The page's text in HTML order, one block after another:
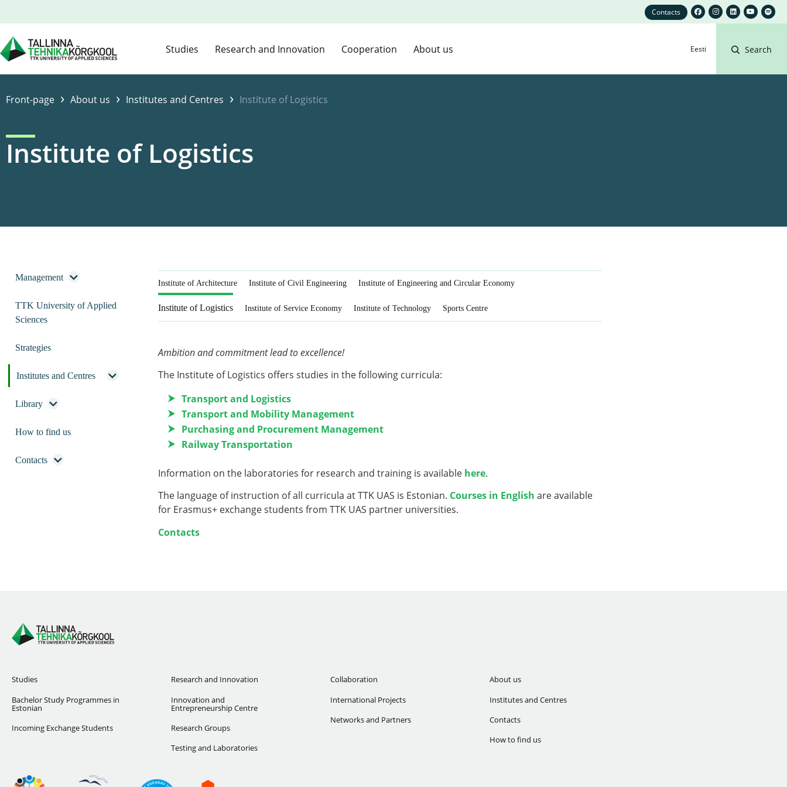
Contacts
Studies Research and Innovation Cooperation About us Eesti Search
Front-page › About us › Institutes and Centres › Institute of Logistics
Institute of Logistics
Management
TTK University of Applied
Sciences
Strategies
Institutes and Centres
Library
How to find us
Contacts
Institute of Architecture Institute of Civil Engineering Institute of Engineering and Circular Economy
Institute of Logistics Institute of Service Economy Institute of Technology Sports Centre
Ambition and commitment lead to excellence!
The Institute of Logistics offers studies in the following curricula:
Transport and Logistics
Transport and Mobility Management
Purchasing and Procurement Management
Railway Transportation
Information on the laboratories for research and training is available here.
The language of instruction of all curricula at TTK UAS is Estonian. Courses in English are available
for Erasmus+ exchange students from TTK UAS partner universities.
Contacts
Studies
Bachelor Study Programmes in
Estonian
Incoming Exchange Students
Research and Innovation
Innovation and
Entrepreneurship Centre
Research Groups
Testing and Laboratories
Collaboration
International Projects
Networks and Partners
About us
Institutes and Centres
Contacts
How to find us